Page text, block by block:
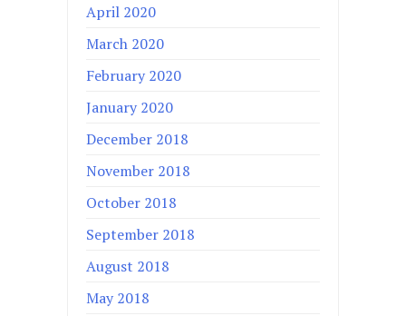
April 2020
March 2020
February 2020
January 2020
December 2018
November 2018
October 2018
September 2018
August 2018
May 2018